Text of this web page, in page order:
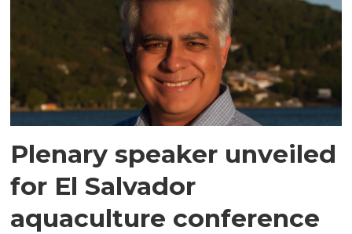
Plenary speaker unveiled
for El Salvador
aquaculture conference